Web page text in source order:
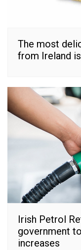
The most
from Ireland
Irish Petrol
government
increases